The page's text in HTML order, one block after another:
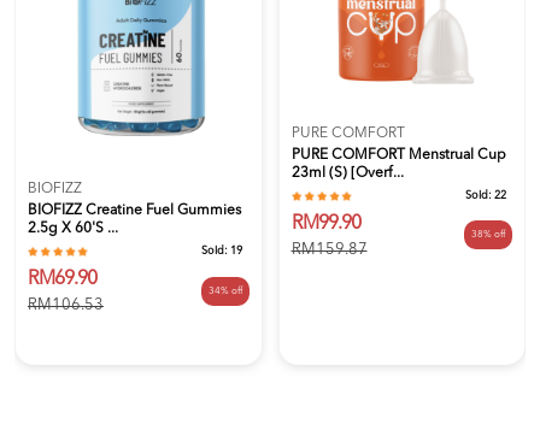
BIOFIZZ
BIOFIZZ Creatine Fuel Gummies
2.5g X 60's ...
Sold: 19
RM69.90
RM106.53
34% off
PURE COMFORT
PURE COMFORT Menstrual Cup
23ml (S) [Overf...
Sold: 22
RM99.90
RM159.87
38% off